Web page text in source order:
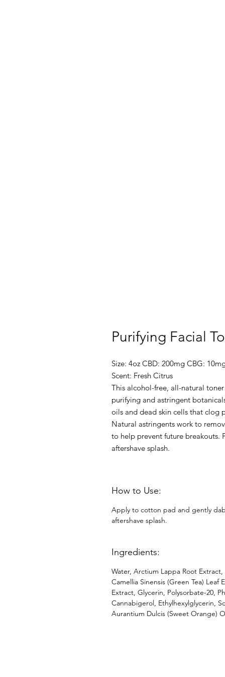
Purifying Facial
Size: 4oz CBD: 200mg CBG:
Scent: Fresh Citrus
This alcohol-free, all-natural
purifying and astringent
oils and dead skin cells that clog
Natural astringents work to
to help prevent future breakouts.
aftershave splash.
How to Use:
Apply to cotton pad and gently
aftershave splash.
Ingredients:
Water, Arctium Lappa Root
Camellia Sinensis (Green Tea) Leaf
Extract, Glycerin, Polysorbate-20,
Cannabigerol, Ethylhexylglycerin,
Aurantium Dulcis (Sweet Orange)